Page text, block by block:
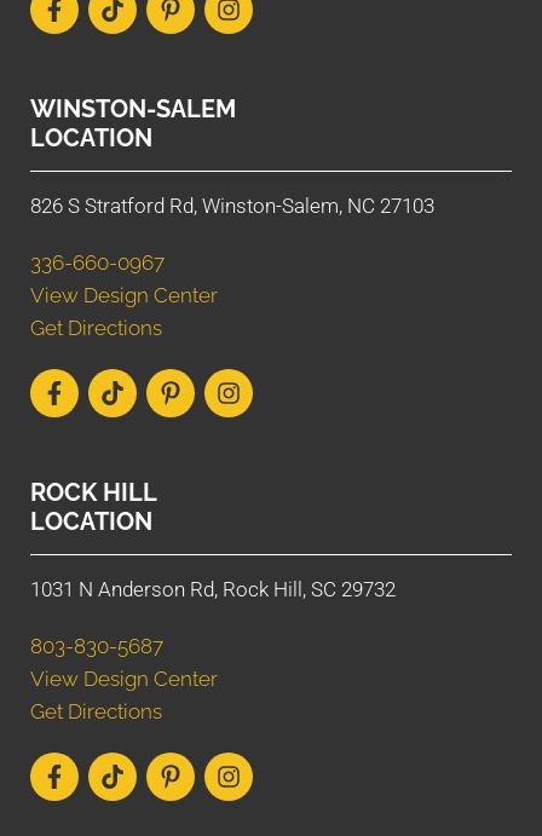
WINSTON-SALEM
LOCATION
826 S Stratford Rd, Winston-Salem, NC 27103
336-660-0967
View Design Center
Get Directions
ROCK HILL
LOCATION
1031 N Anderson Rd, Rock Hill, SC 29732
803-830-5687
View Design Center
Get Directions